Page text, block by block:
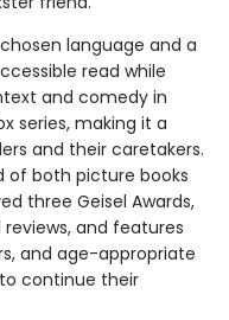
language and a
read while
and comedy in
series, making it a
and their caretakers.
of both picture books
three Geisel Awards,
and features
and age-appropriate
continue their